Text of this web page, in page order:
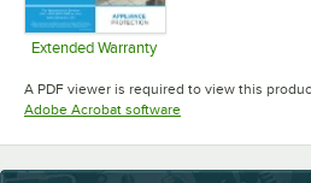
Extended Warranty
A PDF viewer is required to view this
Adobe Acrobat softwareOpens in new tab